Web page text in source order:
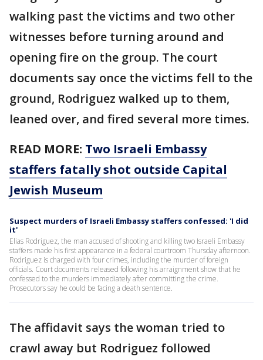
walking past the victims and two other
witnesses before turning around and
opening fire on the group. The court
documents say once the victims fell to the
ground, Rodriguez walked up to them,
leaned over, and fired several more times.
READ MORE: Two Israeli Embassy
staffers fatally shot outside Capital
Jewish Museum
Suspect murders of Israeli Embassy staffers confessed: 'I did
it'
Elias Rodriguez, the man accused of shooting and killing two Israeli Embassy
staffers made his first appearance in a federal courtroom Thursday afternoon.
Rodriguez is charged with four crimes, including the murder of foreign
officials. Court documents released following his arraignment show that he
confessed to the murders immediately after committing the crime.
Prosecutors say he could be facing a death sentence.
The affidavit says the woman tried to
crawl away but Rodriguez followed